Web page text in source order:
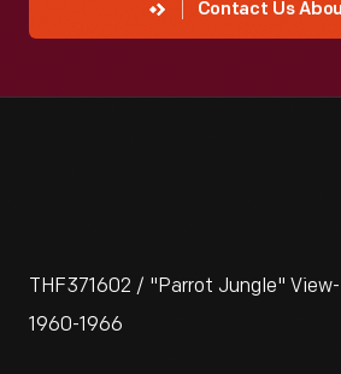
Contact Us
THF371602 / "Parrot Jungle"
1960-1966